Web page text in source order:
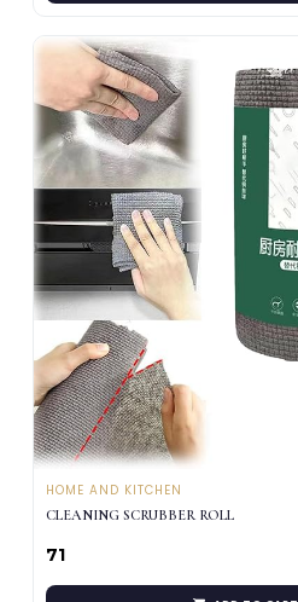
HOME AND KITCHEN
CLEANING SCRUBBER ROLL
₹71